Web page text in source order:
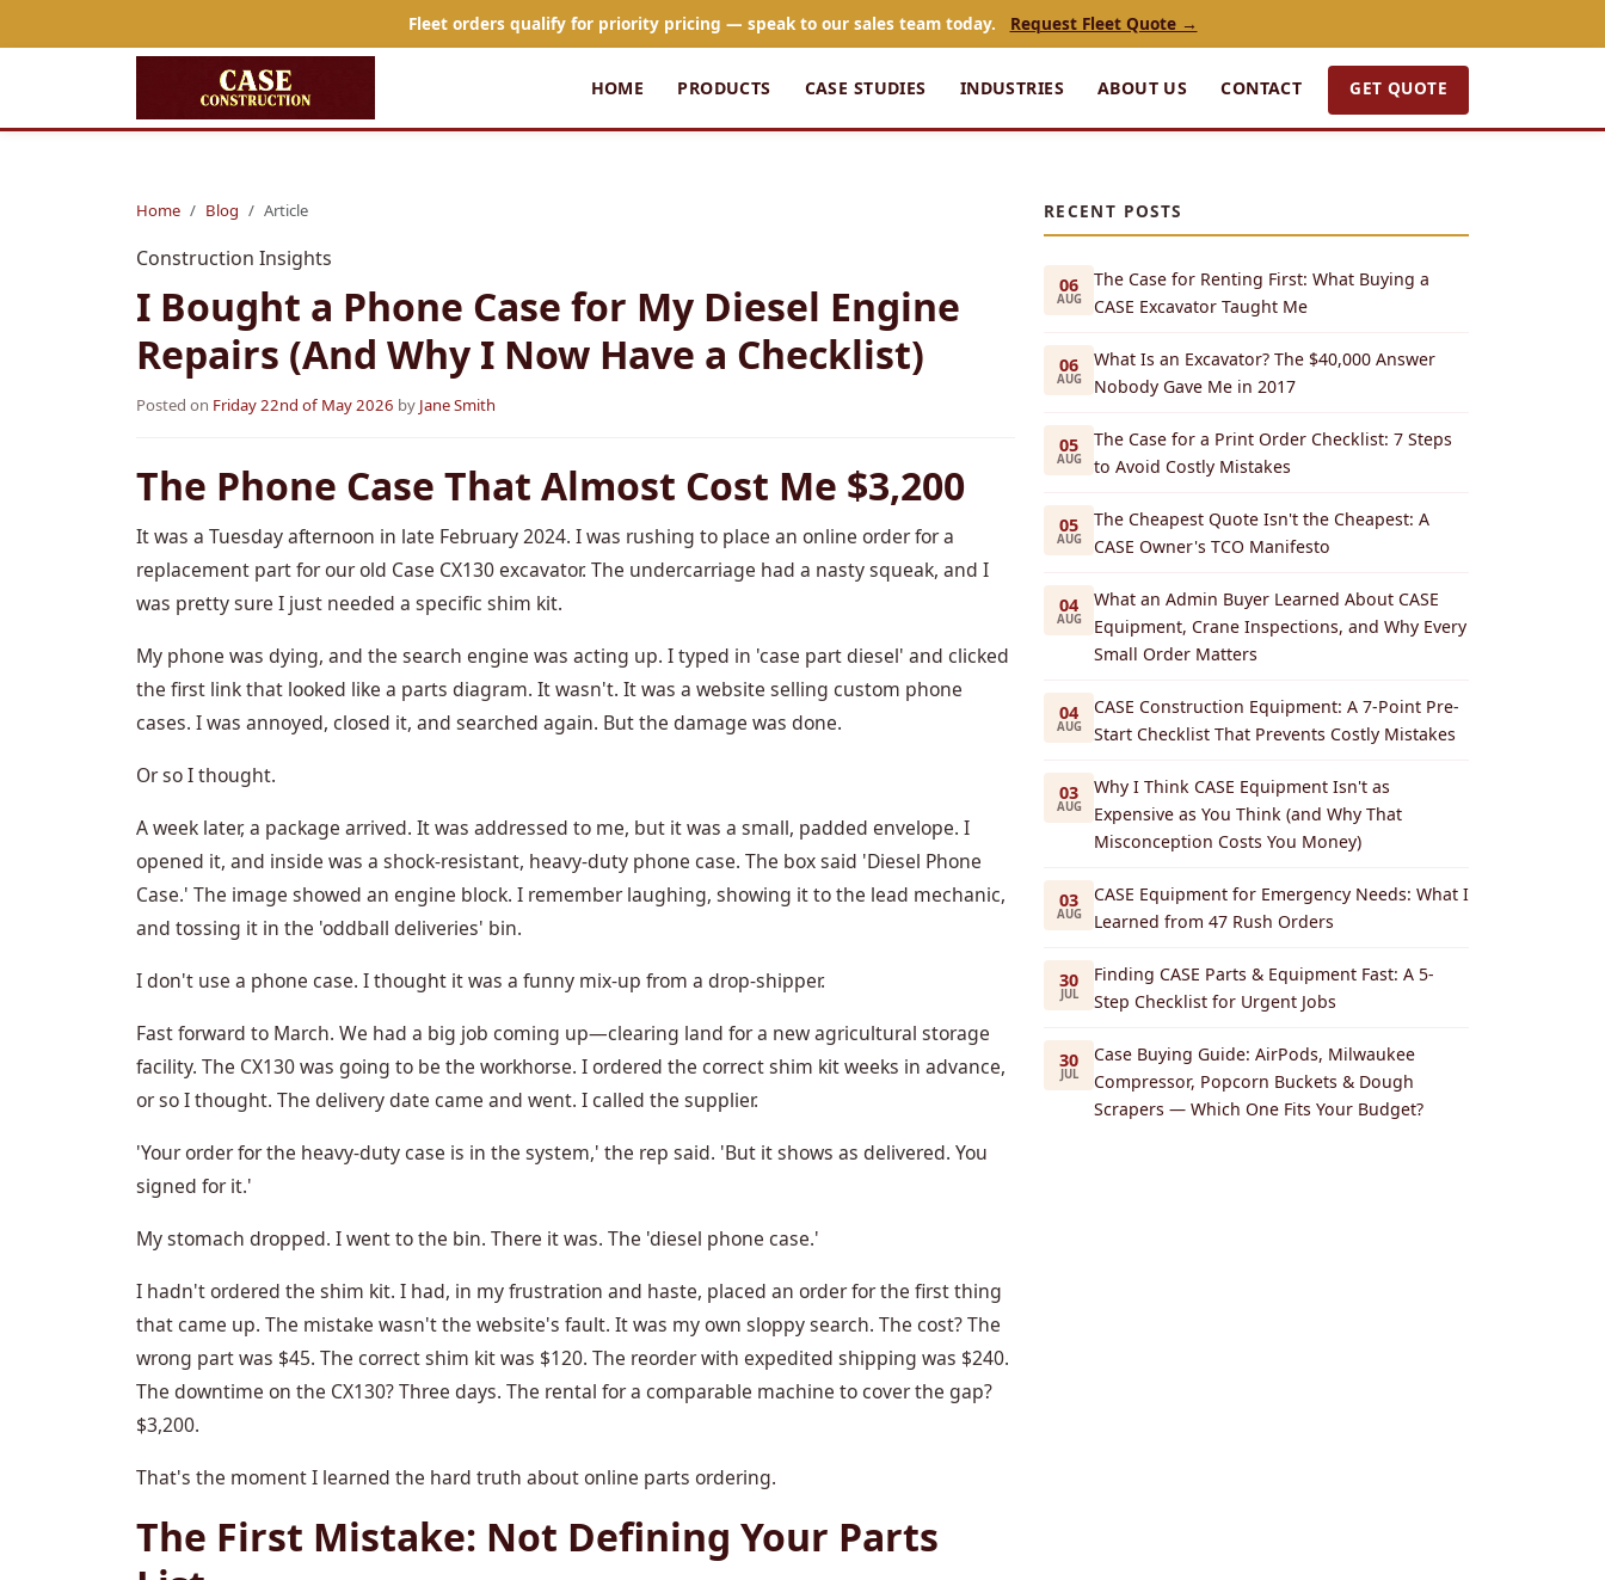
Fleet orders qualify for priority pricing — speak to our sales team today. Request Fleet Quote →
HOME PRODUCTS CASE STUDIES INDUSTRIES ABOUT US CONTACT GET QUOTE
Home Blog Article
Construction Insights
I Bought a Phone Case for My Diesel Engine
Repairs (And Why I Now Have a Checklist)
Posted on Friday 22nd of May 2026 by Jane Smith
The Phone Case That Almost Cost Me $3,200
It was a Tuesday afternoon in late February 2024. I was rushing to place an online order for a
replacement part for our old Case CX130 excavator. The undercarriage had a nasty squeak, and I
was pretty sure I just needed a specific shim kit.
My phone was dying, and the search engine was acting up. I typed in 'case part diesel' and clicked
the first link that looked like a parts diagram. It wasn't. It was a website selling custom phone
cases. I was annoyed, closed it, and searched again. But the damage was done.
Or so I thought.
A week later, a package arrived. It was addressed to me, but it was a small, padded envelope. I
opened it, and inside was a shock-resistant, heavy-duty phone case. The box said 'Diesel Phone
Case.' The image showed an engine block. I remember laughing, showing it to the lead mechanic,
and tossing it in the 'oddball deliveries' bin.
I don't use a phone case. I thought it was a funny mix-up from a drop-shipper.
Fast forward to March. We had a big job coming up—clearing land for a new agricultural storage
facility. The CX130 was going to be the workhorse. I ordered the correct shim kit weeks in advance,
or so I thought. The delivery date came and went. I called the supplier.
'Your order for the heavy-duty case is in the system,' the rep said. 'But it shows as delivered. You
signed for it.'
My stomach dropped. I went to the bin. There it was. The 'diesel phone case.'
I hadn't ordered the shim kit. I had, in my frustration and haste, placed an order for the first thing
that came up. The mistake wasn't the website's fault. It was my own sloppy search. The cost? The
wrong part was $45. The correct shim kit was $120. The reorder with expedited shipping was $240.
The downtime on the CX130? Three days. The rental for a comparable machine to cover the gap?
$3,200.
That's the moment I learned the hard truth about online parts ordering.
The First Mistake: Not Defining Your Parts
RECENT POSTS
06
AUG
The Case for Renting First: What Buying a
CASE Excavator Taught Me
06
AUG
What Is an Excavator? The $40,000 Answer
Nobody Gave Me in 2017
05
AUG
The Case for a Print Order Checklist: 7 Steps
to Avoid Costly Mistakes
05
AUG
The Cheapest Quote Isn't the Cheapest: A
CASE Owner's TCO Manifesto
04
AUG
What an Admin Buyer Learned About CASE
Equipment, Crane Inspections, and Why Every
Small Order Matters
04
AUG
CASE Construction Equipment: A 7-Point Pre-
Start Checklist That Prevents Costly Mistakes
03
AUG
Why I Think CASE Equipment Isn't as
Expensive as You Think (and Why That
Misconception Costs You Money)
03
AUG
CASE Equipment for Emergency Needs: What I
Learned from 47 Rush Orders
30
JUL
Finding CASE Parts & Equipment Fast: A 5-
Step Checklist for Urgent Jobs
30
JUL
Case Buying Guide: AirPods, Milwaukee
Compressor, Popcorn Buckets & Dough
Scrapers — Which One Fits Your Budget?